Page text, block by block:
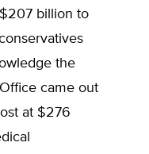
billion to
the
came out
at $276